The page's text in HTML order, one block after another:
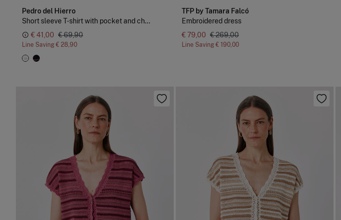
Pedro del Hierro
Short sleeve T-shirt with pocket and chain detail
€ 41,00 € 69,90
Line Saving € 28,90
TFP by Tamara Falcó
Embroidered dress
€ 79,00 € 269,00
Line Saving € 190,00